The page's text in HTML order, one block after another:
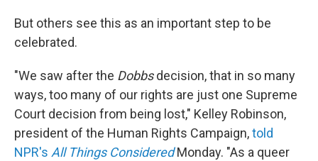
But others see this as an important step to be
celebrated.
"We saw after the Dobbsdecision, that in so many
ways, too many of our rights are just one Supreme
Court decision from being lost," Kelley Robinson,
president of the Human Rights Campaign,told
NPR's All Things ConsideredMonday. "As a queer